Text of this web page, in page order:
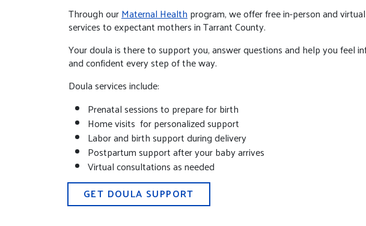
Through ourMaternal Healthprogram, we offer free in-person and
services to expectant mothers in Tarrant County.
Your doula is there to support you, answer questions and help you feel
and confident every step of the way.
Doula services include:
Prenatal sessions to prepare for birth
Home visits for personalized support
Labor and birth support during delivery
Postpartum support after your baby arrives
Virtual consultations as needed
GET DOULA SUPPORT